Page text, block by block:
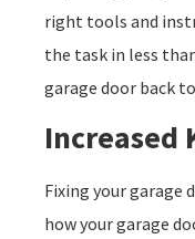
right tools and
the task in less
garage door back
Increased
Fixing your garage
how your garage